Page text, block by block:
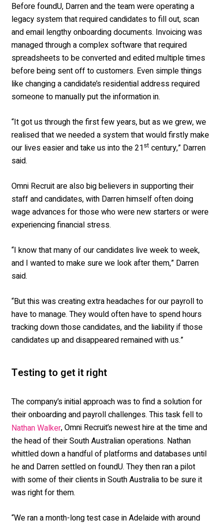
Before foundU, Darren and the team were operating a
legacy system that required candidates to fill out, scan
and email lengthy onboarding documents. Invoicing was
managed through a complex software that required
spreadsheets to be converted and edited multiple times
before being sent off to customers. Even simple things
like changing a candidate’s residential address required
someone to manually put the information in.
“It got us through the first few years, but as we grew, we
realised that we needed a system that would firstly make
our lives easier and take us into the 21st century,” Darren
said.
Omni Recruit are also big believers in supporting their
staff and candidates, with Darren himself often doing
wage advances for those who were new starters or were
experiencing financial stress.
“I know that many of our candidates live week to week,
and I wanted to make sure we look after them,” Darren
said.
“But this was creating extra headaches for our payroll to
have to manage. They would often have to spend hours
tracking down those candidates, and the liability if those
candidates up and disappeared remained with us.”
Testing to get it right
The company’s initial approach was to find a solution for
their onboarding and payroll challenges. This task fell to
Nathan Walker, Omni Recruit’s newest hire at the time and
the head of their South Australian operations. Nathan
whittled down a handful of platforms and databases until
he and Darren settled on foundU. They then ran a pilot
with some of their clients in South Australia to be sure it
was right for them.
“We ran a month-long test case in Adelaide with around